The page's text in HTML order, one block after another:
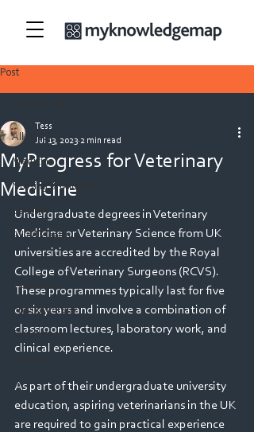
Post
All Posts
Medicine
Nursing & Midwifery
Security
Allied Health
Veterinary
Physiotherapy
Dietetics
MyProgress for Veterinary
Medicine
Tess
Jul 13, 2023 2 min read
Undergraduate degrees in Veterinary
Medicine or Veterinary Science from UK
universities are accredited by the Royal
College of Veterinary Surgeons (RCVS).
These programmes typically last for five
or six years and involve a combination of
classroom lectures, laboratory work, and
clinical experience.
As part of their undergraduate university
education, aspiring veterinarians in the UK
are required to gain practical experience